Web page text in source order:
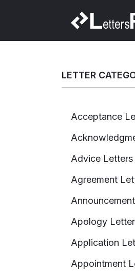
LETTER
Acceptance
Advice Letters
Agreement
Apology
Application
Appointment